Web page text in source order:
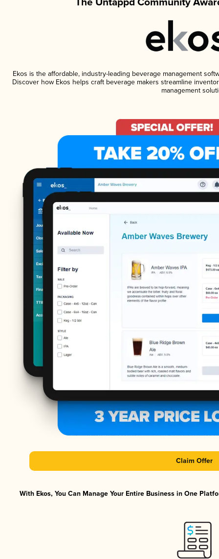
Ekos is the affordable, industry-leading beverage management
Discover how Ekos helps craft beverage makers streamline
management
Claim Offer
With Ekos, You Can Manage Your Entire Business in One